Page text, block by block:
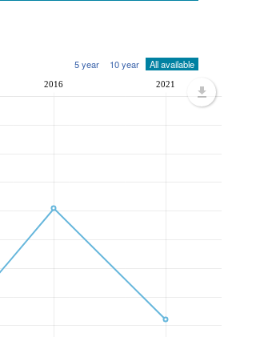
5 year 10 year All available
2016 2021